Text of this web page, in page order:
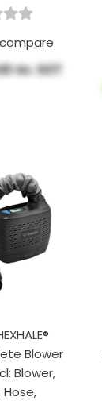
ex. GST
Blower
Blower,